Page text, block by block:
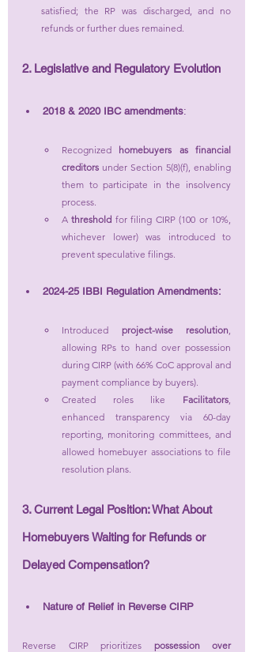
satisfied; the RP was discharged, and no
refunds or further dues remained.
2. Legislative and Regulatory Evolution
2018 & 2020 IBC amendments:
Recognized homebuyers as financial
creditors under Section 5(8)(f), enabling
them to participate in the insolvency
process.
A threshold for filing CIRP (100 or 10%,
whichever lower) was introduced to
prevent speculative filings.
2024-25 IBBI Regulation Amendments:
Introduced project-wise resolution
allowing RPs to hand over possession
during CIRP (with 66% CoC approval and
payment compliance by buyers).
Created roles like Facilitators
enhanced transparency via 60-day
reporting, monitoring committees, and
allowed homebuyer associations to file
resolution plans.
3. Current Legal Position: What About
Homebuyers Waiting for Refunds or
Delayed Compensation?
Nature of Relief in Reverse CIRP
Reverse CIRP prioritizes possession over